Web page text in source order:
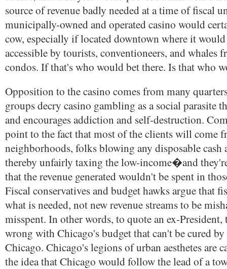
source of revenue badly needed at a time of fiscal
municipally-owned and operated casino would
cow, especially if located downtown where it
accessible by tourists, conventioneers, and whales
condos. If that's who would bet there. Is that who
Opposition to the casino comes from many
groups decry casino gambling as a social parasite
and encourages addiction and self-destruction.
point to the fact that most of the clients will come
neighborhoods, folks blowing any disposable cash
thereby unfairly taxing the low-income�and
that the revenue generated wouldn't be spent in
Fiscal conservatives and budget hawks argue that
what is needed, not new revenue streams to be
misspent. In other words, to quote an ex-
wrong with Chicago's budget that can't be cured
Chicago. Chicago's legions of urban aesthetes are
the idea that Chicago would follow the lead of a